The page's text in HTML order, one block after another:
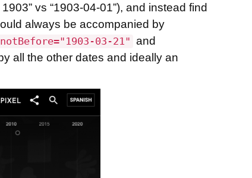
vs “1903-04-01”), and instead find
always be accompanied by
notBefore="1903-03-21" and
all the other dates and ideally an